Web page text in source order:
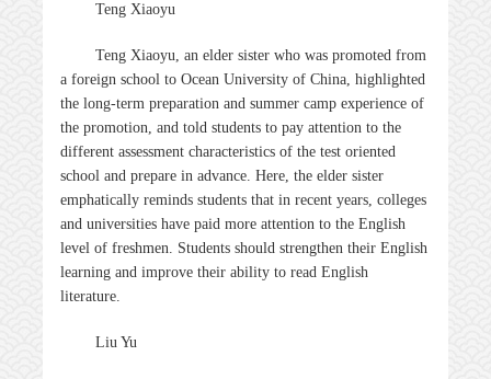
Teng Xiaoyu
Teng Xiaoyu, an elder sister who was promoted from
a foreign school to Ocean University of China, highlighted
the long-term preparation and summer camp experience of
the promotion, and told students to pay attention to the
different assessment characteristics of the test oriented
school and prepare in advance. Here, the elder sister
emphatically reminds students that in recent years, colleges
and universities have paid more attention to the English
level of freshmen. Students should strengthen their English
learning and improve their ability to read English
literature.
Liu Yu